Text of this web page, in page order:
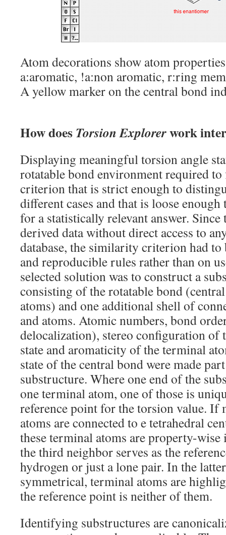
Atom decorations show atom
a:aromatic, !a:non aromatic, r:ring
A yellow marker on the central bond
How doesTorsion Explorerwork
Displaying meaningful torsion angle
rotatable bond environment required
criterion that is strict enough to
different cases and that is loose
for a statistically relevant answer.
derived data without direct access to
database, the similarity criterion had to
and reproducible rules rather than on
selected solution was to construct a
consisting of the rotatable bond
atoms) and one additional shell of
and atoms. Atomic numbers, bond
delocalization), stereo configuration of
state and aromaticity of the terminal
state of the central bond were made
substructure. Where one end of the
one terminal atom, one of those is
reference point for the torsion value.
atoms are connected to e tetrahedral
these terminal atoms are property-
the third neighbor serves as the
hydrogen or just a lone pair. In the
symmetrical, terminal atoms are
the reference point is neither of them.
Identifying substructures are